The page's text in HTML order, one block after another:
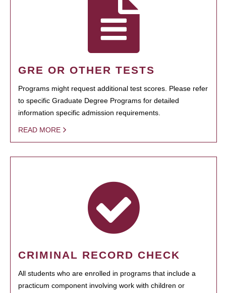
GRE OR OTHER TESTS
Programs might request additional test scores. Please refer
to specific Graduate Degree Programs for detailed
information specific admission requirements.
READ MORE
CRIMINAL RECORD CHECK
All students who are enrolled in programs that include a
practicum component involving work with children or